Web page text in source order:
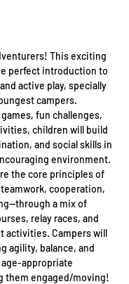
This exciting
perfect introduction to
active play, specially
campers.
fun challenges,
children will build
and social skills in
environment.
the core principles of
cooperation,
a mix of
relay races, and
activities. Campers will
agility, balance, and
appropriate
them engaged/moving!